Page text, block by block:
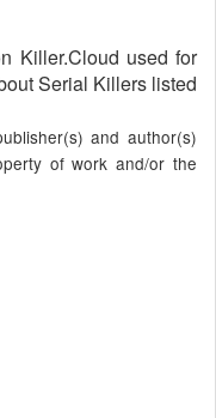
Killer.Cloud used for
Serial Killers listed
and author(s)
of work and/or the